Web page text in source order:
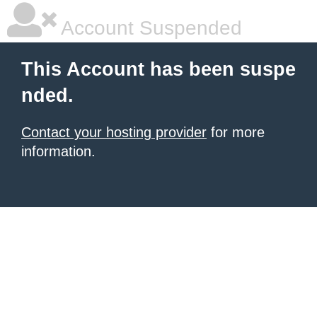
Account Suspended
This Account has been suspe
nded.
Contact your hosting provider for more
information.